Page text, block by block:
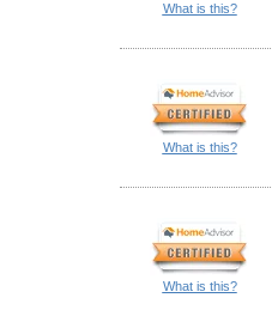
What is this?
What is this?
What is this?